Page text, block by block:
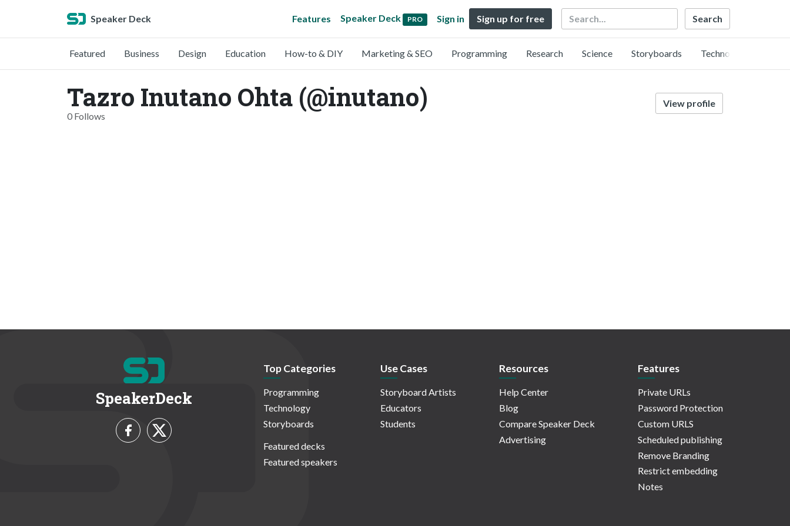
Speaker Deck Features Speaker Deck PRO Sign in Sign up for free Search
Featured Business Design Education How-to & DIY Marketing & SEO Programming Research Science Storyboards Technology
Tazro Inutano Ohta (@inutano)
0 Follows
View profile
SpeakerDeck
Top Categories
Programming
Technology
Storyboards
Featured decks
Featured speakers
Use Cases
Storyboard Artists
Educators
Students
Resources
Help Center
Blog
Compare Speaker Deck
Advertising
Features
Private URLs
Password Protection
Custom URLS
Scheduled publishing
Remove Branding
Restrict embedding
Notes